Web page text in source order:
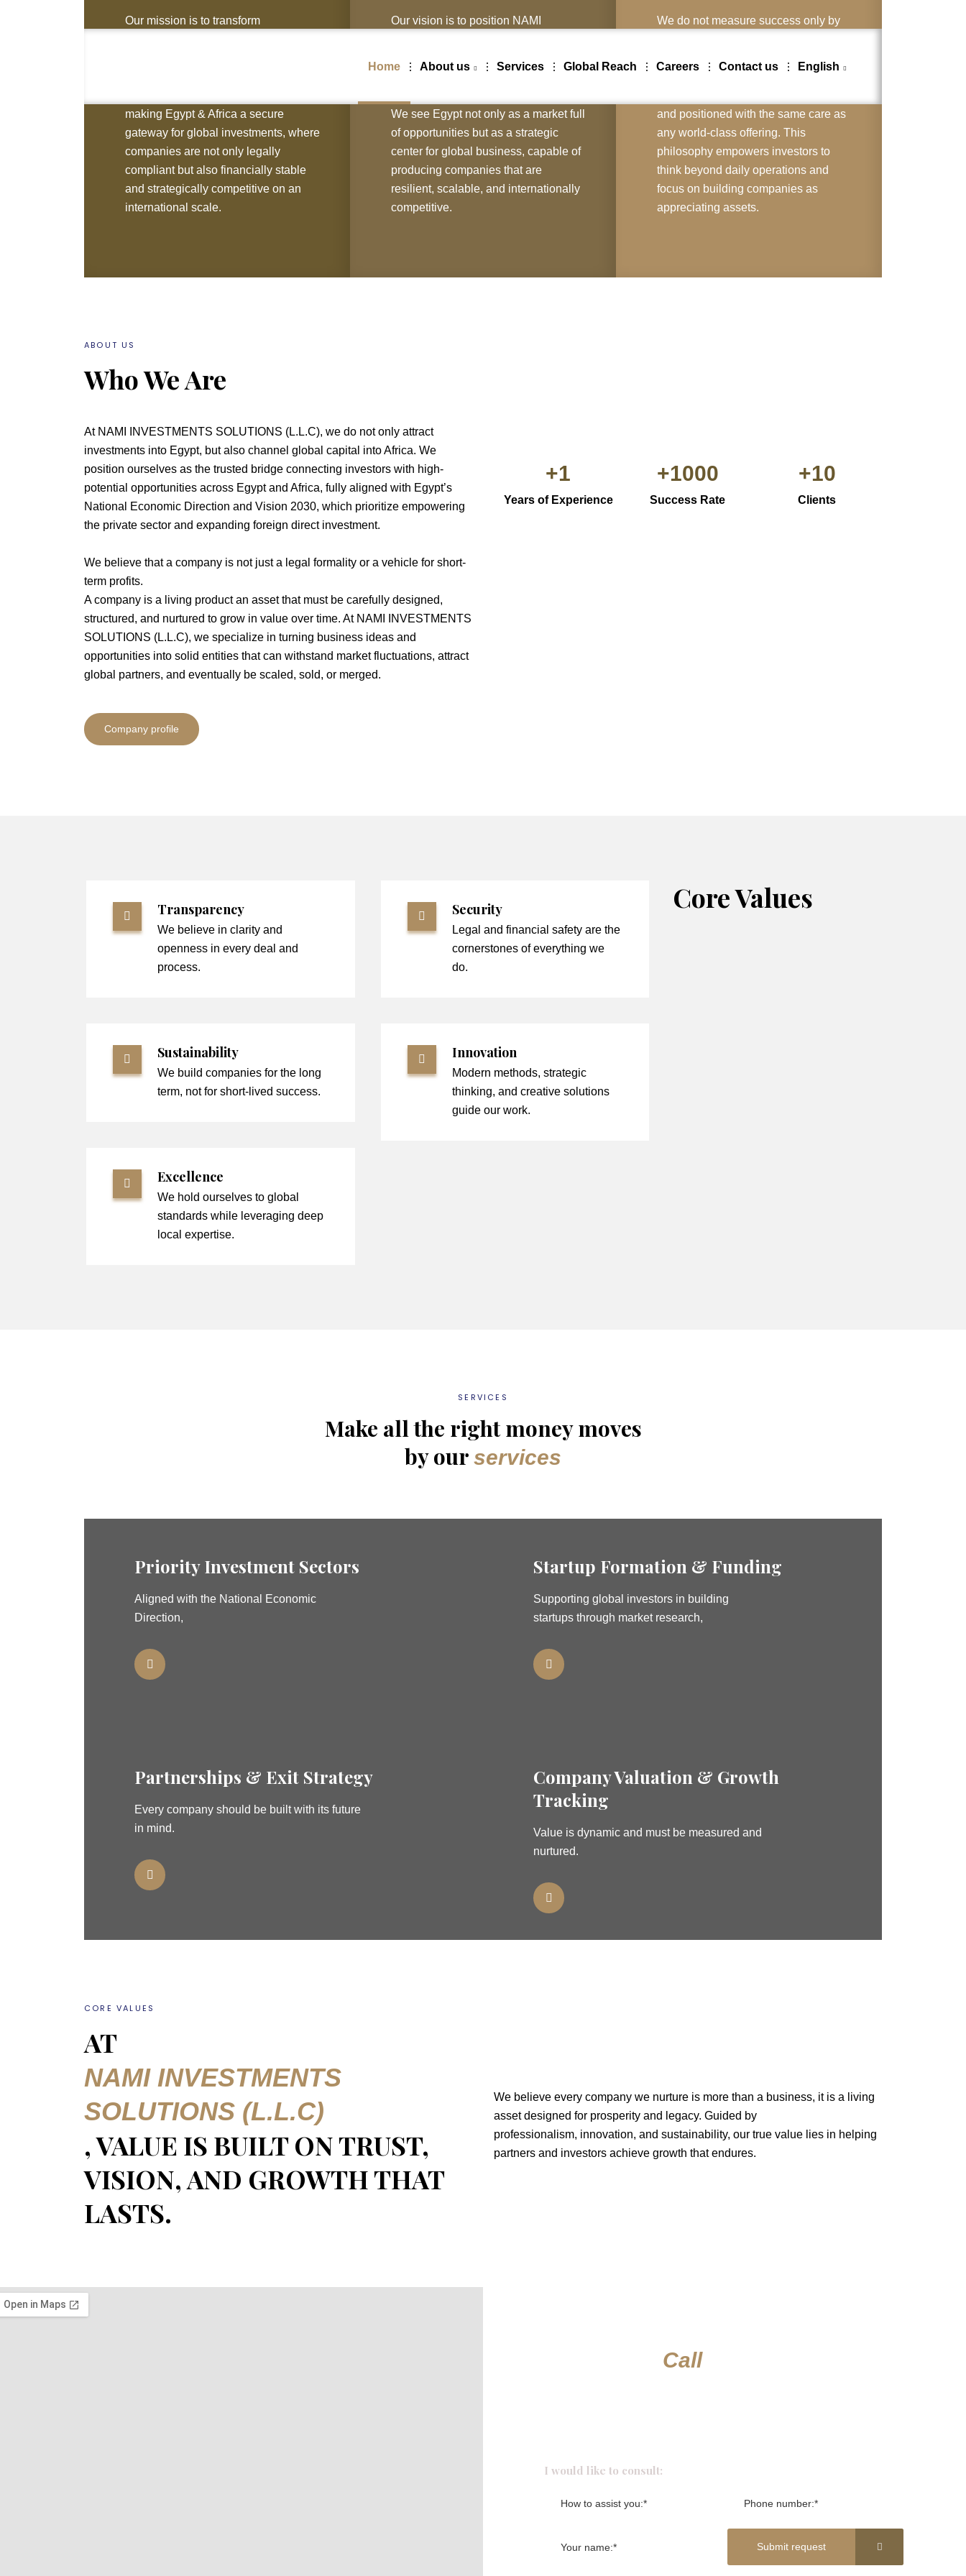
Home About us Services Global Reach Careers Contact us English
Our mission is to transform
making Egypt & Africa a secure
gateway for global investments, where
companies are not only legally
compliant but also financially stable
and strategically competitive on an
international scale.
Our vision is to position NAMI
We see Egypt not only as a market full
of opportunities but as a strategic
center for global business, capable of
producing companies that are
resilient, scalable, and internationally
competitive.
We do not measure success only by
company itself as the ultimate product
and positioned with the same care as
any world-class offering. This
philosophy empowers investors to
think beyond daily operations and
focus on building companies as
appreciating assets.
ABOUT US
Who We Are
At NAMI INVESTMENTS SOLUTIONS (L.L.C), we do not only attract
investments into Egypt, but also channel global capital into Africa. We
position ourselves as the trusted bridge connecting investors with high-
potential opportunities across Egypt and Africa, fully aligned with Egypt’s
National Economic Direction and Vision 2030, which prioritize empowering
the private sector and expanding foreign direct investment.
We believe that a company is not just a legal formality or a vehicle for short-
term profits.
A company is a living product an asset that must be carefully designed,
structured, and nurtured to grow in value over time. At NAMI INVESTMENTS
SOLUTIONS (L.L.C), we specialize in turning business ideas and
opportunities into solid entities that can withstand market fluctuations, attract
global partners, and eventually be scaled, sold, or merged.
Company profile
+1
Years of Experience
+1000
Success Rate
+10
Clients
Transparency
We believe in clarity and
openness in every deal and
process.
Sustainability
We build companies for the long
term, not for short-lived success.
Excellence
We hold ourselves to global
standards while leveraging deep
local expertise.
Security
Legal and financial safety are the
cornerstones of everything we
do.
Innovation
Modern methods, strategic
thinking, and creative solutions
guide our work.
Core Values
SERVICES
Make all the right money moves
by our services
Priority Investment Sectors
Aligned with the National Economic
Direction,
Startup Formation & Funding
Supporting global investors in building
startups through market research,
Partnerships & Exit Strategy
Every company should be built with its future
in mind.
Company Valuation & Growth
Tracking
Value is dynamic and must be measured and
nurtured.
CORE VALUES
AT
NAMI INVESTMENTS
SOLUTIONS (L.L.C)
, VALUE IS BUILT ON TRUST,
VISION, AND GROWTH THAT
LASTS.
We believe every company we nurture is more than a business, it is a living
asset designed for prosperity and legacy. Guided by
professionalism, innovation, and sustainability, our true value lies in helping
partners and investors achieve growth that endures.
Call
I would like to consult:
Submit request